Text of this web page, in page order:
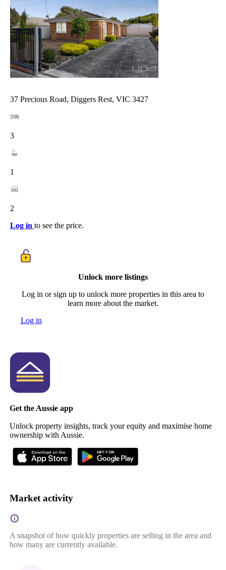
37 Precious Road, Diggers Rest, VIC 3427
3
1
2
Log in to see the price.
Unlock more listings
Log in or sign up to unlock more properties in this area to
learn more about the market.
Log in
Get the Aussie app
Unlock property insights, track your equity and maximise home
ownership with Aussie.
Market activity
A snapshot of how quickly properties are selling in the area and
how many are currently available.